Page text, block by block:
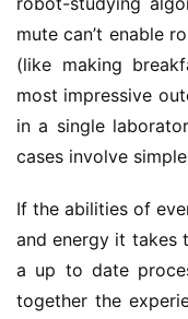
mute can’t enable
(like making
most impressive
in a single
cases involve
If the abilities of
and energy it takes
a up to date
together the